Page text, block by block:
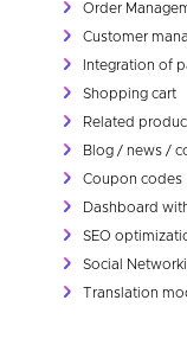
Order
Customer
Integration of
Shopping cart
Related
Blog / news /
Coupon codes
Dashboard
SEO
Social
Translation